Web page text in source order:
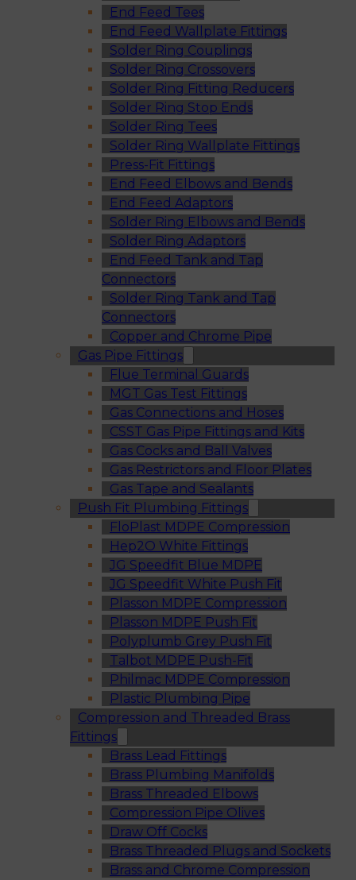
End Feed Tees
End Feed Wallplate Fittings
Solder Ring Couplings
Solder Ring Crossovers
Solder Ring Fitting Reducers
Solder Ring Stop Ends
Solder Ring Tees
Solder Ring Wallplate Fittings
Press-Fit Fittings
End Feed Elbows and Bends
End Feed Adaptors
Solder Ring Elbows and Bends
Solder Ring Adaptors
End Feed Tank and Tap
Connectors
Solder Ring Tank and Tap
Connectors
Copper and Chrome Pipe
Gas Pipe Fittings
Flue Terminal Guards
MGT Gas Test Fittings
Gas Connections and Hoses
CSST Gas Pipe Fittings and Kits
Gas Cocks and Ball Valves
Gas Restrictors and Floor Plates
Gas Tape and Sealants
Push Fit Plumbing Fittings
FloPlast MDPE Compression
Hep2O White Fittings
JG Speedfit Blue MDPE
JG Speedfit White Push Fit
Plasson MDPE Compression
Plasson MDPE Push Fit
Polyplumb Grey Push Fit
Talbot MDPE Push-Fit
Philmac MDPE Compression
Plastic Plumbing Pipe
Compression and Threaded Brass
Fittings
Brass Lead Fittings
Brass Plumbing Manifolds
Brass Threaded Elbows
Compression Pipe Olives
Draw Off Cocks
Brass Threaded Plugs and Sockets
Brass and Chrome Compression